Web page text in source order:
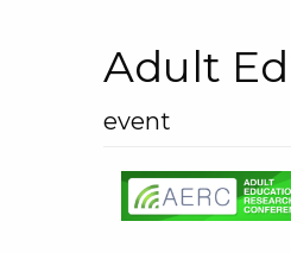
Adult
event